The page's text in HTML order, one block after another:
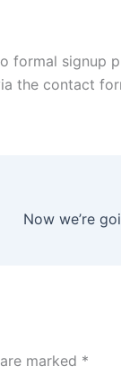
formal signup
the contact
Now we’re
marked *